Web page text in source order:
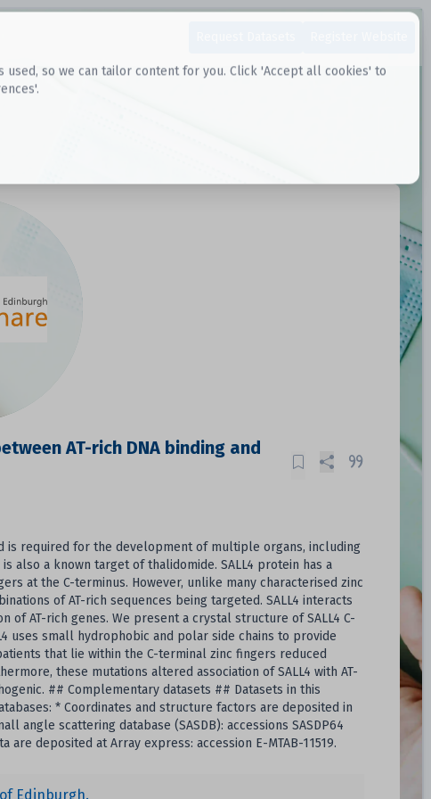
so we can tailor content for you. Click 'Accept all cookies' to
AT-rich DNA binding and
is required for the development of multiple organs, including
also a known target of thalidomide. SALL4 protein has a
at the C-terminus. However, unlike many characterised zinc
of AT-rich sequences being targeted. SALL4 interacts
AT-rich genes. We present a crystal structure of SALL4 C-
uses small hydrophobic and polar side chains to provide
that lie within the C-terminal zinc fingers reduced
these mutations altered association of SALL4 with AT-
## Complementary datasets ## Datasets in this
* Coordinates and structure factors are deposited in
angle scattering database (SASDB): accessions SASDP64
are deposited at Array express: accession E-MTAB-11519.
Edinburgh.